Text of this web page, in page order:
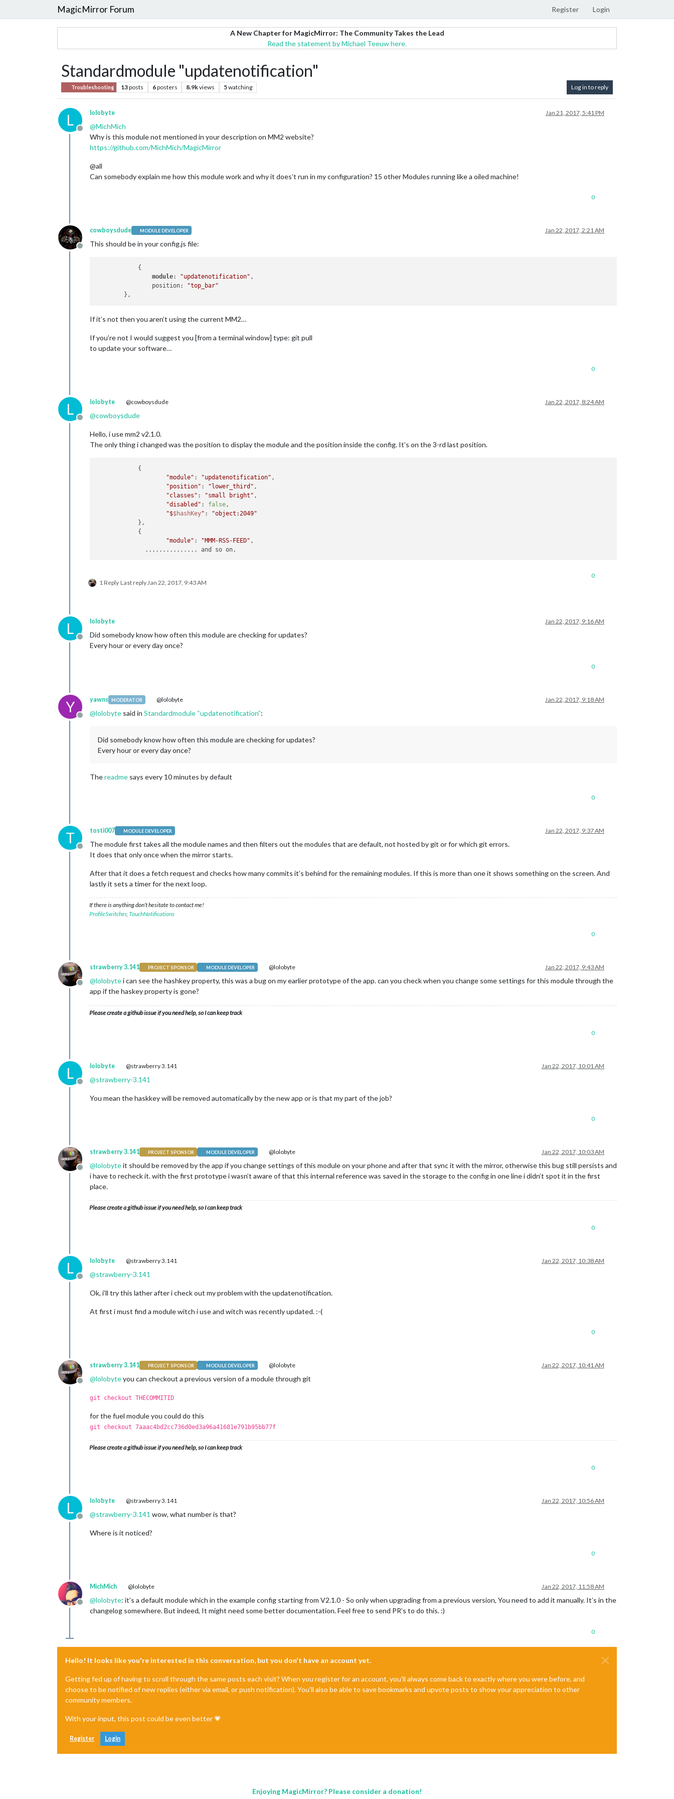
MagicMirror Forum Register Login
A New Chapter for MagicMirror: The Community Takes the Lead
Read the statement by Michael Teeuw here.
Standardmodule "updatenotification"
Troubleshooting 13posts 6posters 8.9kviews 5watching Log in to reply
L
Offline
lolobyte Jan 21, 2017, 5:41 PM
@MichMich
Why is this module not mentioned in your description on MM2 website?
https://github.com/MichMich/MagicMirror
@all
Can somebody explain me how this module work and why it does’t run in my configuration? 15 other Modules running like a oiled machine!
0
Offline
cowboysdude MODULE DEVELOPER Jan 22, 2017, 2:21 AM
This should be in your config.js file:
            {
module: "updatenotification" ,
		position:
"top_bar"
If it’s not then you aren’t using the current MM2…
If you’re not I would suggest you [from a terminal window] type: git pull
to update your software…
0
L
Offline
lolobyte @cowboysdude Jan 22, 2017, 8:24 AM
@cowboysdude
Hello, i use mm2 v2.1.0.
The only thing i changed was the position to display the module and the position inside the config. It’s on the 3-rd last position.
            {
"module" : "updatenotification" ,
"position" : "lower_third" ,
"classes" : "small bright" ,
"disabled" : false ,
"$$hashKey" :
"object:2049"
            },
            {
"module" : "MMM-RSS-FEED" ,
1 Reply Last replyJan 22, 2017, 9:43 AM
0
L
Offline
lolobyte Jan 22, 2017, 9:16 AM
Did somebody know how often this module are checking for updates?
Every hour or every day once?
0
Y
Offline
yawns MODERATOR @lolobyte Jan 22, 2017, 9:18 AM
@lolobyte said in Standardmodule “updatenotification”:
Did somebody know how often this module are checking for updates?
Every hour or every day once?
Thereadme says every 10 minutes by default
0
T
Offline
tosti007 MODULE DEVELOPER Jan 22, 2017, 9:37 AM
The module first takes all the module names and then filters out the modules that are default, not hosted by git or for which git errors.
It does that only once when the mirror starts.
After that it does a fetch request and checks how many commits it’s behind for the remaining modules. If this is more than one it shows something on the screen. And
lastly it sets a timer for the next loop.
If there is anything don’t hesitate to contact me!
ProfileSwitcher, TouchNotifications
0
Offline
strawberry 3.141 PROJECT SPONSOR MODULE DEVELOPER @lolobyte Jan 22, 2017, 9:43 AM
@lolobytei can see the hashkey property, this was a bug on my earlier prototype of the app. can you check when you change some settings for this module through the
app if the haskey property is gone?
Please create a github issue if you need help, so I can keep track
0
L
Offline
lolobyte @strawberry 3.141 Jan 22, 2017, 10:01 AM
@strawberry-3.141
You mean the haskkey will be removed automatically by the new app or is that my part of the job?
0
Offline
strawberry 3.141 PROJECT SPONSOR MODULE DEVELOPER @lolobyte Jan 22, 2017, 10:03 AM
@lolobyteit should be removed by the app if you change settings of this module on your phone and after that sync it with the mirror, otherwise this bug still persists and
i have to recheck it. with the first prototype i wasn’t aware of that this internal reference was saved in the storage to the config in one line i didn’t spot it in the first
place.
Please create a github issue if you need help, so I can keep track
0
L
Offline
lolobyte @strawberry 3.141 Jan 22, 2017, 10:38 AM
@strawberry-3.141
Ok, i’ll try this lather after i check out my problem with the updatenotification.
At first i must find a module witch i use and witch was recently updated. :-(
0
Offline
strawberry 3.141 PROJECT SPONSOR MODULE DEVELOPER @lolobyte Jan 22, 2017, 10:41 AM
@lolobyteyou can checkout a previous version of a module through git
git checkout THECOMMITID
for the fuel module you could do this
git checkout 7aaac4bd2cc736d0ed3a96a41681e791b95bb77f
Please create a github issue if you need help, so I can keep track
0
L
Offline
lolobyte @strawberry 3.141 Jan 22, 2017, 10:56 AM
@strawberry-3.141 wow, what number is that?
Where is it noticed?
0
Offline
MichMich @lolobyte Jan 22, 2017, 11:58 AM
@lolobyte: it’s a default module which in the example config starting from V2.1.0 - So only when upgrading from a previous version, You need to add it manually. It’s in the
changelog somewhere. But indeed, It might need some better documentation. Feel free to send PR’s to do this. :)
0
Hello! It looks like you're interested in this conversation, but you don't have an account yet.
Getting fed up of having to scroll through the same posts each visit? When you register for an account, you'll always come back to exactly where you were before, and
choose to be notified of new replies (either via email, or push notification). You'll also be able to save bookmarks and upvote posts to show your appreciation to other
community members.
With your input, this post could be even better 💗
Register Login
Enjoying MagicMirror? Please consider a donation!